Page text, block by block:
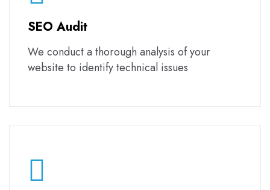
SEO Audit
We conduct a thorough analysis of your
website to identify technical issues